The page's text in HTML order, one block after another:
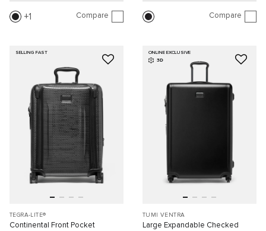
1 Compare Compare
SELLING FAST
TEGRA-LITE®
Continental Front Pocket
ONLINE EXCLUSIVE
3D
TUMI VENTRA
Large Expandable Checked